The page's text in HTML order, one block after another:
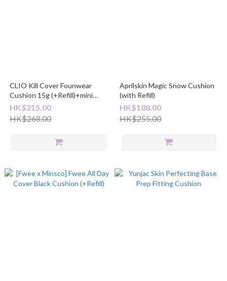
CLIO Kill Cover Founwear
Cushion 15g (+Refill)+mini
foundation
HK$215.00
HK$268.00
Aprilskin Magic Snow Cushion
(with Refill)
HK$188.00
HK$255.00